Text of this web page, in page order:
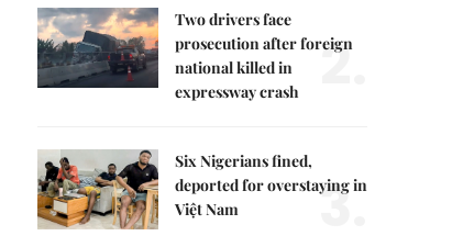
Two drivers face
prosecution after foreign
national killed in
expressway crash
2.
Six Nigerians fined,
deported for overstaying in
Việt Nam
3.